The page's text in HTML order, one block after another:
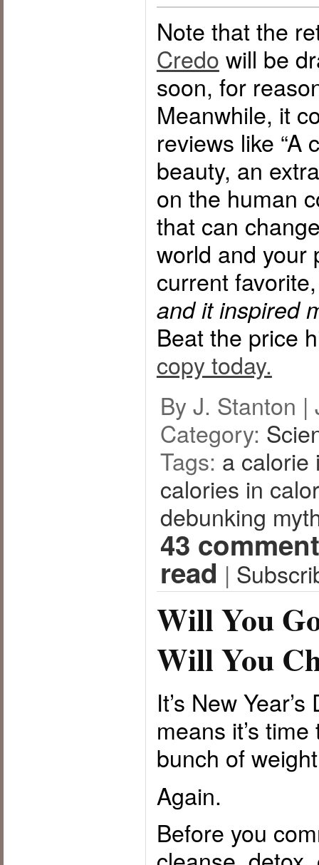
Note that the
Credo will be
soon, for
Meanwhile, it
reviews like “A
beauty, an
on the human
that can
world and your
current
and it inspired
Beat the price
copy today.
By J. Stanton
Category:
Tags: a calorie
calories in
debunking
43
read |
Will You
Will You
It’s New
means it’s
bunch of
Again.
Before you